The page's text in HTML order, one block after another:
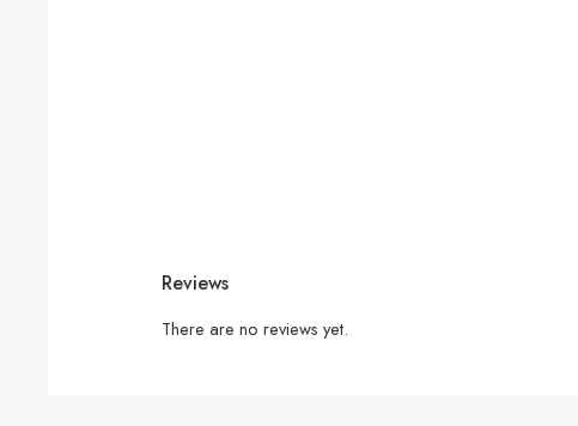
Reviews
There are no reviews yet.